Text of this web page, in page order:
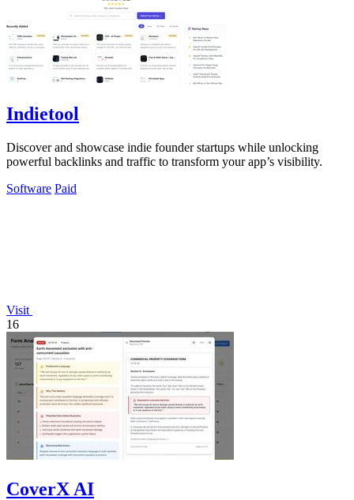
Indietool
Discover and showcase indie founder startups while unlocking
powerful backlinks and traffic to transform your app’s visibility.
Software Paid
Visit
16
CoverX AI